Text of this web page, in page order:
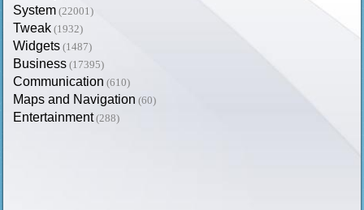
System (22001)
Tweak (1932)
Widgets (1487)
Business (17395)
Communication (610)
Maps and Navigation (60)
Entertainment (288)